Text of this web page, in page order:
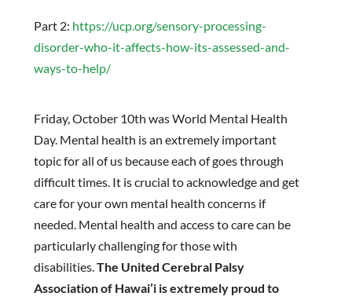
Part 2: https://ucp.org/sensory-processing-
disorder-who-it-affects-how-its-assessed-and-
ways-to-help/
Friday, October 10th was World Mental Health
Day. Mental health is an extremely important
topic for all of us because each of goes through
difficult times. It is crucial to acknowledge and get
care for your own mental health concerns if
needed. Mental health and access to care can be
particularly challenging for those with
disabilities.The United Cerebral Palsy
Association of Hawai’i is extremely proud to